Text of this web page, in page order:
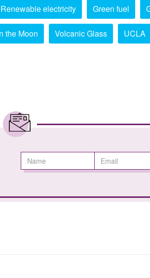
Renewable electricity Green fuel
the Moon Volcanic Glass UCLA